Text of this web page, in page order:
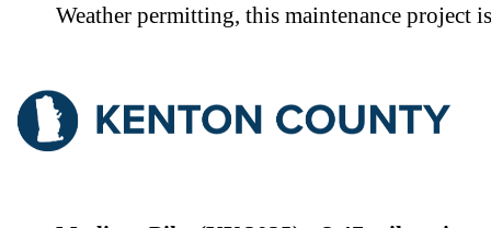
Weather permitting, this maintenance